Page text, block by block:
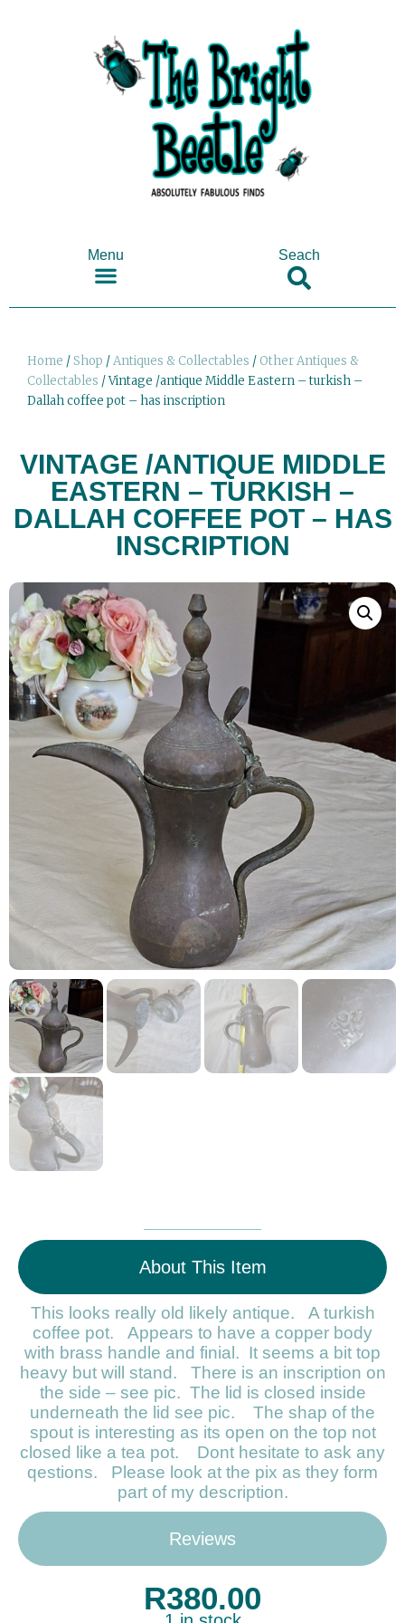
Menu Seach
Home /Shop /Antiques & Collectables / Other Antiques &
Collectables / Vintage /antique Middle Eastern – turkish –
Dallah coffee pot – has inscription
VINTAGE /ANTIQUE MIDDLE
EASTERN – TURKISH –
DALLAH COFFEE POT – HAS
INSCRIPTION
About This Item
Reviews
This looks really old likely antique. A turkish
coffee pot. Appears to have a copper body
with brass handle and finial. It seems a bit top
heavy but will stand. There is an inscription on
the side – see pic. The lid is closed inside
underneath the lid see pic. The shap of the
spout is interesting as its open on the top not
closed like a tea pot. Dont hesitate to ask any
qestions. Please look at the pix as they form
part of my description.
R380.00